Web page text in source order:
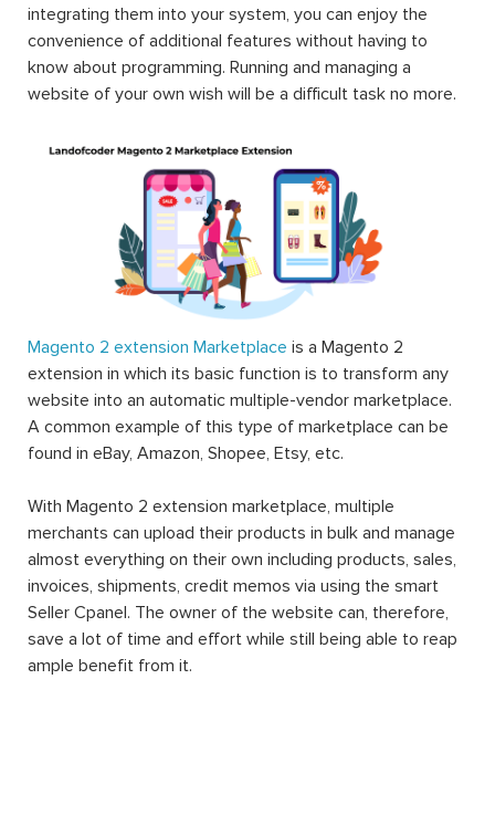
integrating them into your system, you can enjoy the
convenience of additional features without having to
know about programming. Running and managing a
website of your own wish will be a difficult task no more.
Magento 2 extension Marketplace is a Magento 2
extension in which its basic function is to transform any
website into an automatic multiple-vendor marketplace.
A common example of this type of marketplace can be
found in eBay, Amazon, Shopee, Etsy, etc.
With Magento 2 extension marketplace, multiple
merchants can upload their products in bulk and manage
almost everything on their own including products, sales,
invoices, shipments, credit memos via using the smart
Seller Cpanel. The owner of the website can, therefore,
save a lot of time and effort while still being able to reap
ample benefit from it.